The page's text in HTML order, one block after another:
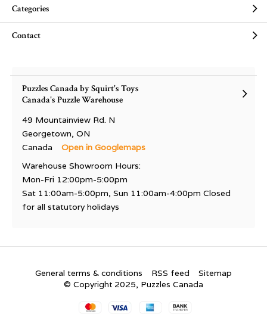
Categories
Contact
Puzzles Canada by Squirt's Toys
Canada's Puzzle Warehouse
49 Mountainview Rd. N
Georgetown, ON
Canada
Open in Googlemaps
Warehouse Showroom Hours:
Mon-Fri 12:00pm-5:00pm
Sat 11:00am-5:00pm, Sun 11:00am-4:00pm Closed
for all statutory holidays
General terms & conditions RSS feed
Sitemap
© Copyright 2025, Puzzles Canada